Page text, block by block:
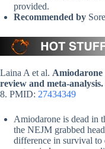
provided.
Recommended by
Laina A et al. Amiodarone
review and meta-analysis.
8. PMID: 27434349
Amiodarone is dead in
the NEJM grabbed
difference in survival